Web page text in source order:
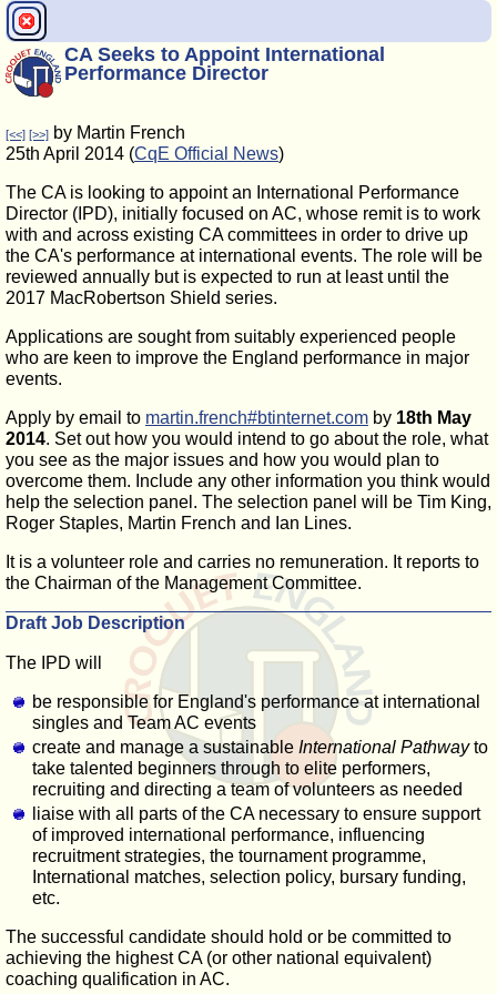
CA Seeks to Appoint International
Performance Director
[<<] [>>] by Martin French
25th April 2014 (CqE Official News)
The CA is looking to appoint an International Performance
Director (IPD), initially focused on AC, whose remit is to work
with and across existing CA committees in order to drive up
the CA's performance at international events. The role will be
reviewed annually but is expected to run at least until the
2017 MacRobertson Shield series.
Applications are sought from suitably experienced people
who are keen to improve the England performance in major
events.
Apply by email to martin.french#btinternet.com by 18th May
2014. Set out how you would intend to go about the role, what
you see as the major issues and how you would plan to
overcome them. Include any other information you think would
help the selection panel. The selection panel will be Tim King,
Roger Staples, Martin French and Ian Lines.
It is a volunteer role and carries no remuneration. It reports to
the Chairman of the Management Committee.
Draft Job Description
The IPD will
be responsible for England's performance at international
singles and Team AC events
create and manage a sustainable International Pathwayto
take talented beginners through to elite performers,
recruiting and directing a team of volunteers as needed
liaise with all parts of the CA necessary to ensure support
of improved international performance, influencing
recruitment strategies, the tournament programme,
International matches, selection policy, bursary funding,
etc.
The successful candidate should hold or be committed to
achieving the highest CA (or other national equivalent)
coaching qualification in AC.